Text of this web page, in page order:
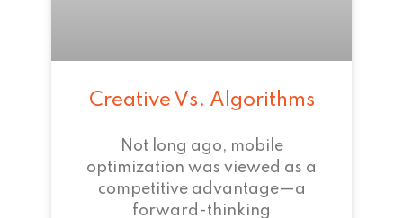
Creative Vs. Algorithms
Not long ago, mobile
optimization was viewed as a
competitive advantage—a
forward-thinking